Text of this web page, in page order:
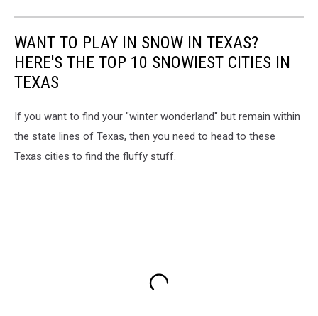
WANT TO PLAY IN SNOW IN TEXAS?
HERE'S THE TOP 10 SNOWIEST CITIES IN
TEXAS
If you want to find your "winter wonderland" but remain within
the state lines of Texas, then you need to head to these
Texas cities to find the fluffy stuff.